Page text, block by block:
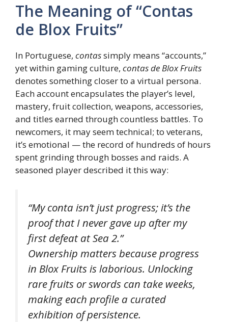
The Meaning of “Contas
de Blox Fruits”
In Portuguese, contassimply means “accounts,”
yet within gaming culture, contas de Blox Fruits
denotes something closer to a virtual persona.
Each account encapsulates the player’s level,
mastery, fruit collection, weapons, accessories,
and titles earned through countless battles. To
newcomers, it may seem technical; to veterans,
it’s emotional — the record of hundreds of hours
spent grinding through bosses and raids. A
seasoned player described it this way:
“My conta isn’t just progress; it’s the
proof that I never gave up after my
first defeat at Sea 2.”
Ownership matters because progress
in Blox Fruitsis laborious. Unlocking
rare fruits or swords can take weeks,
making each profile a curated
exhibition of persistence.